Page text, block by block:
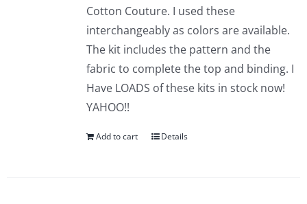
Cotton Couture. I used these
interchangeably as colors are available.
The kit includes the pattern and the
fabric to complete the top and binding. I
Have LOADS of these kits in stock now!
YAHOO!!
Add to cart Details